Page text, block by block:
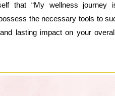
that “My wellness
the necessary tools to
lasting impact on your